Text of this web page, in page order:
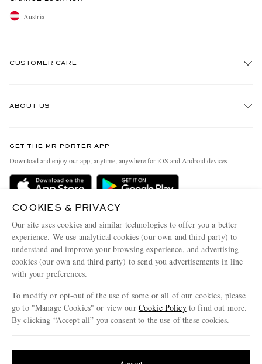
Austria
CUSTOMER CARE
Delivery
Terms & Conditions
Privacy Policy
Cookie Policy
Cookie Center
ABOUT US
People & Planet
Sustainability Strategy
Affiliates
Our Apps
Modern Slavery Statement
Investor Relations
GET THE MR PORTER APP
Download and enjoy our app, anytime, anywhere for iOS and Android devices
COOKIES & PRIVACY
Our site uses cookies and similar technologies to offer you a better
experience. We use analytical cookies (our own and third party) to
understand and improve your browsing experience, and advertising
cookies (our own and third party) to send you advertisements in line
with your preferences.
To modify or opt-out of the use of some or all of our cookies, please
go to "Manage Cookies" or view our Cookie Policyto find out more.
By clicking “Accept all” you consent to the use of these cookies.